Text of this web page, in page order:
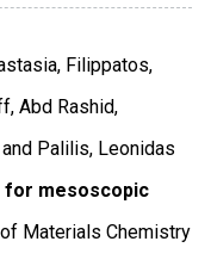
Filippatos,
Abd Rashid,
Palilis, Leonidas
for mesoscopic
Materials Chemistry